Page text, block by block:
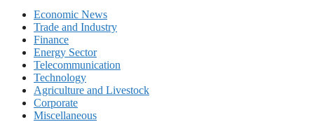
Economic News
Trade and Industry
Finance
Energy Sector
Telecommunication
Technology
Agriculture and Livestock
Corporate
Miscellaneous